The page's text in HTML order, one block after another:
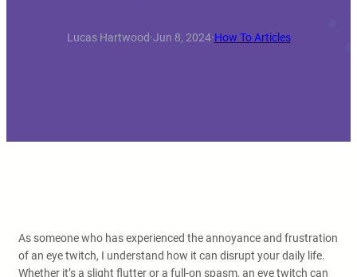
Lucas Hartwood·Jun 8, 2024·How To Articles
As someone who has experienced the annoyance and frustration
of an eye twitch, I understand how it can disrupt your daily life.
Whether it’s a slight flutter or a full-on spasm, an eye twitch can